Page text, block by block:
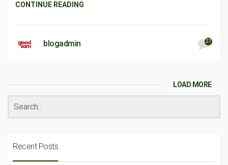
CONTINUE READING
blogadmin 27
LOAD MORE
Recent Posts